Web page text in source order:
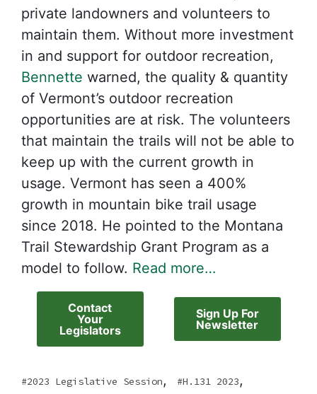
private landowners and volunteers to
maintain them. Without more investment
in and support for outdoor recreation,
Bennette warned, the quality & quantity
of Vermont’s outdoor recreation
opportunities are at risk. The volunteers
that maintain the trails will not be able to
keep up with the current growth in
usage. Vermont has seen a 400%
growth in mountain bike trail usage
since 2018. He pointed to the Montana
Trail Stewardship Grant Program as a
model to follow. Read more…
Contact
Your
Legislators
Sign Up For
Newsletter
2023 Legislative Session, H.131 2023,